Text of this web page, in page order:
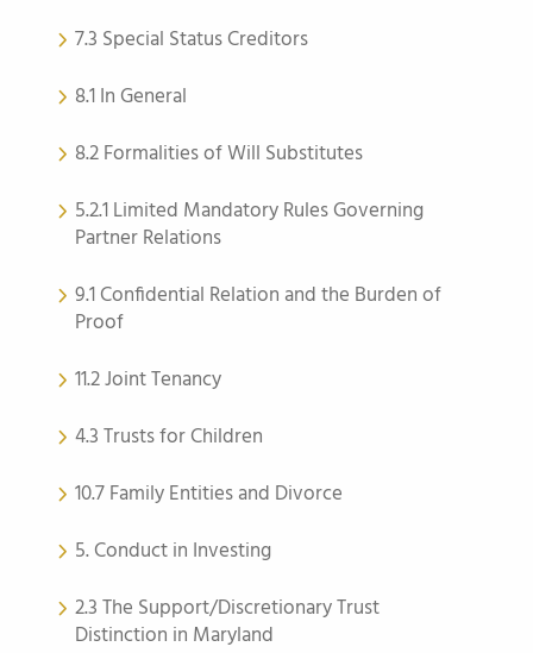
7.3 Special Status Creditors
8.1 In General
8.2 Formalities of Will Substitutes
5.2.1 Limited Mandatory Rules Governing
Partner Relations
9.1 Confidential Relation and the Burden of
Proof
11.2 Joint Tenancy
4.3 Trusts for Children
10.7 Family Entities and Divorce
5. Conduct in Investing
2.3 The Support/Discretionary Trust
Distinction in Maryland